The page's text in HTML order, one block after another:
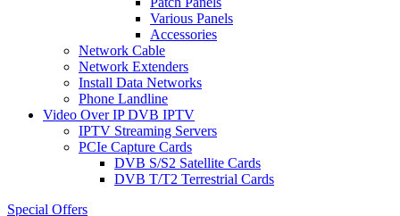
Various Panels
Accessories
Network Cable
Network Extenders
Install Data Networks
Phone Landline
Video Over IP DVB IPTV
IPTV Streaming Servers
PCIe Capture Cards
DVB S/S2 Satellite Cards
DVB T/T2 Terrestrial Cards
Special Offers